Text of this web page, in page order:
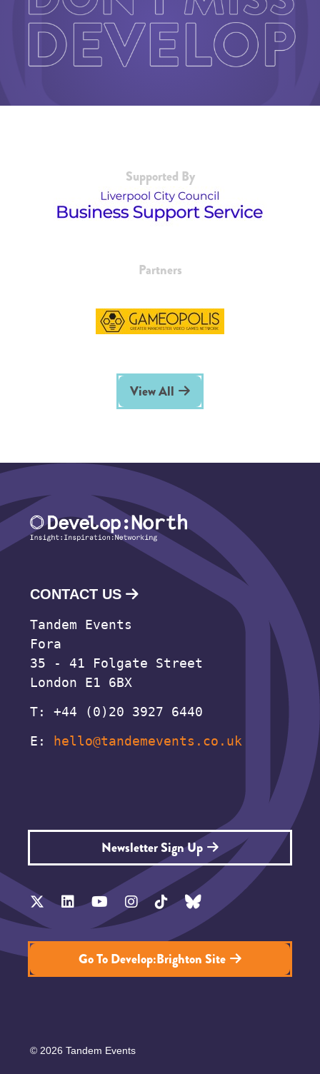
Supported By
Partners
View All
CONTACT US
Tandem Events
Fora
35 - 41 Folgate Street
London E1 6BX
T: +44 (0)20 3927 6440
E:
hello@tandemevents.co.uk
Newsletter Sign Up
Go To Develop:Brighton Site
© 2026 Tandem Events